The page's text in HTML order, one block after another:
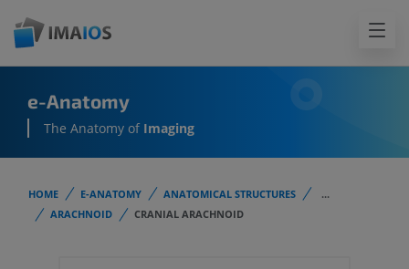
e-Anatomy
The Anatomy of Imaging
HOME E-ANATOMY ANATOMICAL STRUCTURES
...
ARACHNOID
CRANIAL ARACHNOID